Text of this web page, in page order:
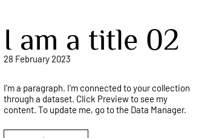
I am a title 02
28 February 2023
I'm a paragraph. I'm connected to your collection
through a dataset. Click Preview to see my
content. To update me, go to the Data Manager.